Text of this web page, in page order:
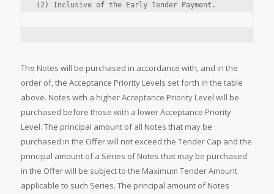
(2) Inclusive of the Early Tender Payment.
The Notes will be purchased in accordance with, and in the
order of, the Acceptance Priority Levels set forth in the table
above. Notes with a higher Acceptance Priority Level will be
purchased before those with a lower Acceptance Priority
Level. The principal amount of all Notes that may be
purchased in the Offer will not exceed the Tender Cap and the
principal amount of a Series of Notes that may be purchased
in the Offer will be subject to the Maximum Tender Amount
applicable to such Series. The principal amount of Notes